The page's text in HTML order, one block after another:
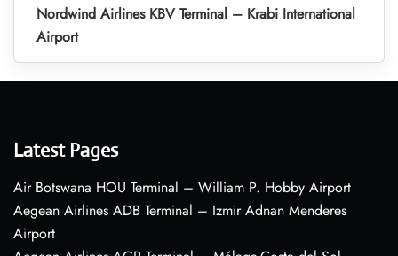
Nordwind Airlines KBV Terminal – Krabi International
Airport
Latest Pages
Air Botswana HOU Terminal – William P. Hobby Airport
Aegean Airlines ADB Terminal – Izmir Adnan Menderes
Airport